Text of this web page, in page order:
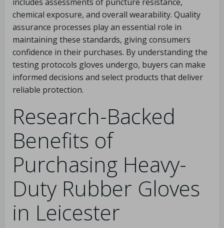
chemical exposure, and overall wearability. Quality
assurance processes play an essential role in
maintaining these standards, giving consumers
confidence in their purchases. By understanding the
testing protocols gloves undergo, buyers can make
informed decisions and select products that deliver
reliable protection.
Research-Backed
Benefits of
Purchasing Heavy-
Duty Rubber Gloves
in Leicester